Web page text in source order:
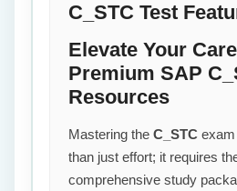
C_STC Test
Elevate Your
Premium SAP
Resources
Mastering the C_STC
than just effort; it requires
comprehensive study